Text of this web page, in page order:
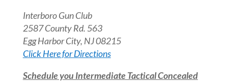
Interboro Gun Club
2587 County Rd. 563
Egg Harbor City, NJ 08215
Click Here for Directions
Schedule you Intermediate Tactical Concealed